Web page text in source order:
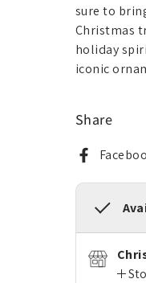
sure to
Christmas
holiday
iconic
Share